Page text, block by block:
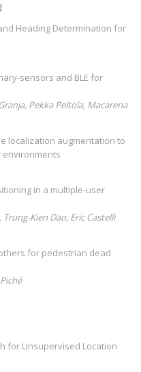
Heading Determination for
sensors and BLE for
Pekka Peltola, Macarena
localization augmentation to
environments
in a multiple-user
Kien Dao, Eric Castelli
for pedestrian dead
for Unsupervised Location